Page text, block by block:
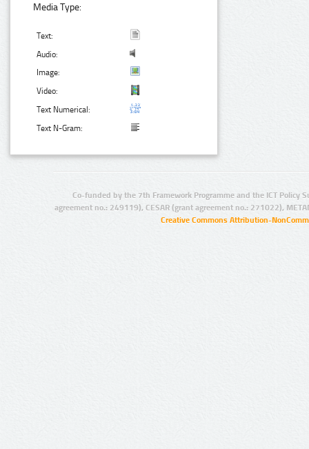
Media Type:
Text:
Audio:
Image:
Video:
Text Numerical:
Text N-Gram:
Co-funded by the 7th Framework Programme and the ICT Policy
agreement no.: 249119), CESAR (grant agreement no.: 271022),
Creative Commons Attribution-